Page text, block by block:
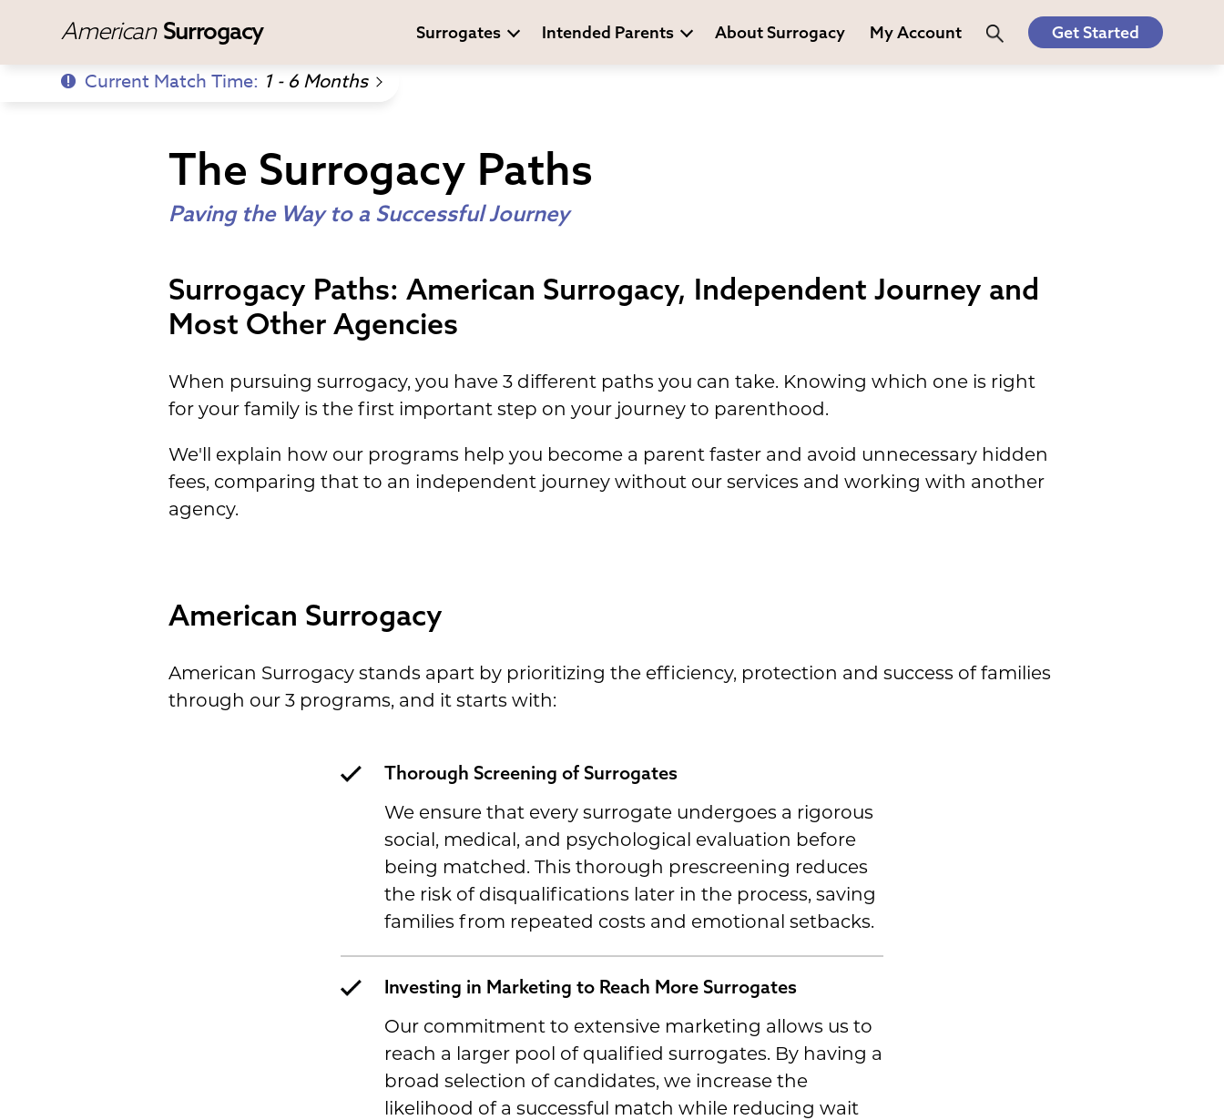
American Surrogacy Surrogates Intended Parents About Surrogacy My Account Get Started
Current Match Time: 1 - 6 Months
The Surrogacy Paths
Paving the Way to a Successful Journey
Surrogacy Paths: American Surrogacy, Independent Journey and
Most Other Agencies
When pursuing surrogacy, you have 3 different paths you can take. Knowing which one is right
for your family is the first important step on your journey to parenthood.
We'll explain how our programs help you become a parent faster and avoid unnecessary hidden
fees, comparing that to an independent journey without our services and working with another
agency.
American Surrogacy
American Surrogacy stands apart by prioritizing the efficiency, protection and success of families
through our 3 programs, and it starts with:
Thorough Screening of Surrogates
We ensure that every surrogate undergoes a rigorous
social, medical, and psychological evaluation before
being matched. This thorough prescreening reduces
the risk of disqualifications later in the process, saving
families from repeated costs and emotional setbacks.
Investing in Marketing to Reach More Surrogates
Our commitment to extensive marketing allows us to
reach a larger pool of qualified surrogates. By having a
broad selection of candidates, we increase the
likelihood of a successful match while reducing wait